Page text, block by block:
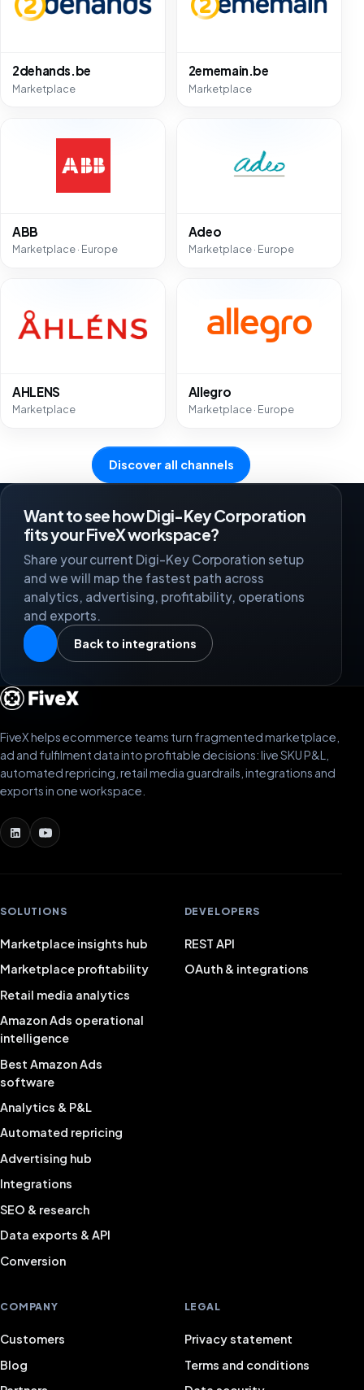
2dehands.be
Marketplace
2ememain.be
Marketplace
ABB
Marketplace · Europe
Adeo
Marketplace · Europe
AHLENS
Marketplace
Allegro
Marketplace · Europe
Discover all channels
Want to see how Digi-Key Corporation
fits your FiveX workspace?
Share your current Digi-Key Corporation setup
and we will map the fastest path across
analytics, advertising, profitability, operations
and exports.
Back to integrations
FiveX helps ecommerce teams turn fragmented marketplace,
ad and fulfilment data into profitable decisions: live SKU P&L,
automated repricing, retail media guardrails, integrations and
exports in one workspace.
SOLUTIONS
Marketplace insights hub
Marketplace profitability
Retail media analytics
Amazon Ads operational
intelligence
Best Amazon Ads
software
Analytics & P&L
Automated repricing
Advertising hub
Integrations
SEO & research
Data exports & API
Conversion
DEVELOPERS
REST API
OAuth & integrations
COMPANY
Customers
Blog
LEGAL
Privacy statement
Terms and conditions